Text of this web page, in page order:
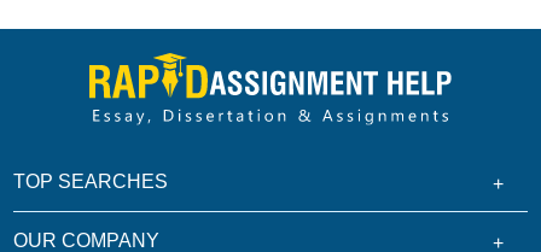
TOP SEARCHES
OUR COMPANY